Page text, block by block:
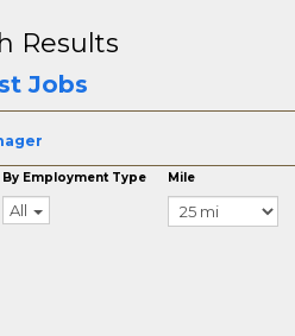
Results
Jobs
By Employment Type
All
Mile